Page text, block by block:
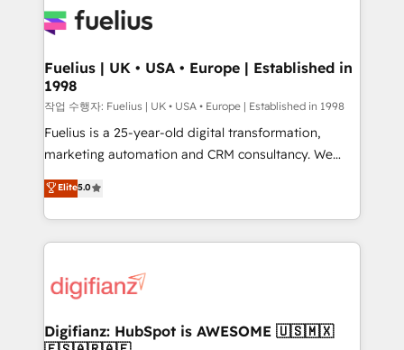
for you and execute it on HubSpot. We are on the
framework, meaning we've been accredited by
HubSpot and vetted by the CCS, which means we
can support public sector companies as well the
other ones listed in our profile. Our services: -
HubSpot implementation - HubSpot CMS website
is there for you to: - Grow revenue, and run your
business more efficiently - Build stronger
more people - Get the most out of your HubSpot
investment
Fuelius | UK • USA • Europe | Established in
1998
작업 수행자: Fuelius | UK • USA • Europe | Established in 1998
Fuelius is a 25-year-old digital transformation,
marketing automation and CRM consultancy. We
enable mid-market and enterprise clients to
maximise their return from digital and fuel their
growth. We modernise platforms, streamline
operations that are causing inefficiencies, improve
supercharge revenue operations Key services: • CRM
Transformation / Web Development • RevOps &
Elite5.0
Digifianz: HubSpot is AWESOME 🇺🇸🇲🇽